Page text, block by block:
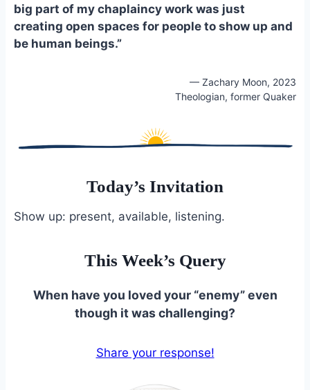
big part of my chaplaincy work was just
creating open spaces for people to show up and
be human beings.”
— Zachary Moon, 2023
Theologian, former Quaker
Today’s Invitation
Show up: present, available, listening.
This Week’s Query
When have you loved your “enemy” even
though it was challenging?
Share your response!